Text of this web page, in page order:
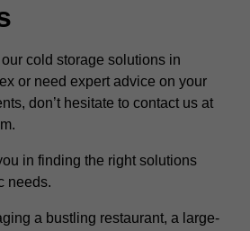
cold storage solutions in
or need expert advice on your
don’t hesitate to contact us at
in finding the right solutions
needs.
a bustling restaurant, a large-